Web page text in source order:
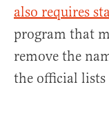
also requires
program that
remove the
the official lists